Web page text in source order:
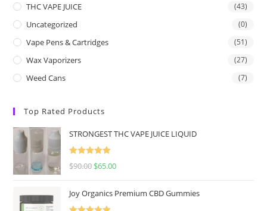
THC VAPE JUICE (43)
Uncategorized (0)
Vape Pens & Cartridges (51)
Wax Vaporizers (27)
Weed Cans (7)
Top Rated Products
STRONGEST THC VAPE JUICE LIQUID
Rated
5.00
$90.00 $65.00
Joy Organics Premium CBD Gummies